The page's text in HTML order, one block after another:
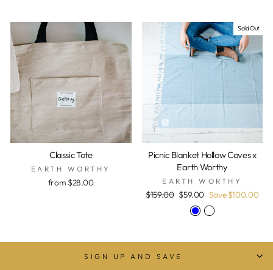
Classic Tote
EARTH WORTHY
from $28.00
Sold Out
Picnic Blanket Hollow Coves x
Earth Worthy
EARTH WORTHY
Regular
$159.00 Sale
price
$59.00 Save $100.00
SIGN UP AND SAVE